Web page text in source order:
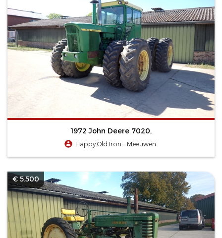
1972 John Deere 7020,
Happy Old Iron - Meeuwen
€ 5.500